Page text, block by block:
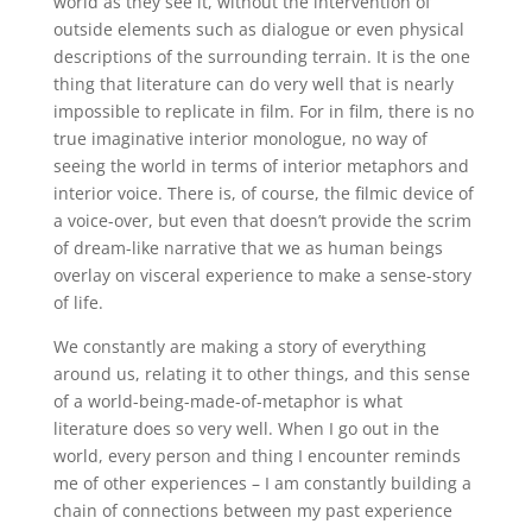
outside elements such as dialogue or even physical
descriptions of the surrounding terrain. It is the one
thing that literature can do very well that is nearly
impossible to replicate in film. For in film, there is no
true imaginative interior monologue, no way of
seeing the world in terms of interior metaphors and
interior voice. There is, of course, the filmic device of
a voice-over, but even that doesn’t provide the scrim
of dream-like narrative that we as human beings
overlay on visceral experience to make a sense-story
of life.
We constantly are making a story of everything
around us, relating it to other things, and this sense
of a world-being-made-of-metaphor is what
literature does so very well. When I go out in the
world, every person and thing I encounter reminds
me of other experiences – I am constantly building a
chain of connections between my past experience